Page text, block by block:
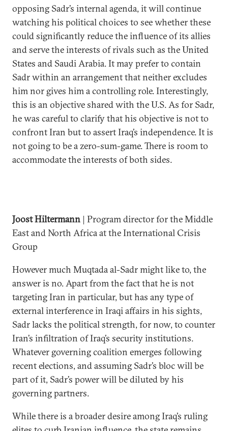
opposing Sadr’s internal agenda, it will continue
watching his political choices to see whether these
could significantly reduce the influence of its allies
and serve the interests of rivals such as the United
States and Saudi Arabia. It may prefer to contain
Sadr within an arrangement that neither excludes
him nor gives him a controlling role. Interestingly,
this is an objective shared with the U.S. As for Sadr,
he was careful to clarify that his objective is not to
confront Iran but to assert Iraq’s independence. It is
not going to be a zero-sum-game. There is room to
accommodate the interests of both sides.
Joost Hiltermann | Program director for the Middle
East and North Africa at the International Crisis
Group
However much Muqtada al-Sadr might like to, the
answer is no. Apart from the fact that he is not
targeting Iran in particular, but has any type of
external interference in Iraqi affairs in his sights,
Sadr lacks the political strength, for now, to counter
Iran’s infiltration of Iraq’s security institutions.
Whatever governing coalition emerges following
recent elections, and assuming Sadr’s bloc will be
part of it, Sadr’s power will be diluted by his
governing partners.
While there is a broader desire among Iraq’s ruling